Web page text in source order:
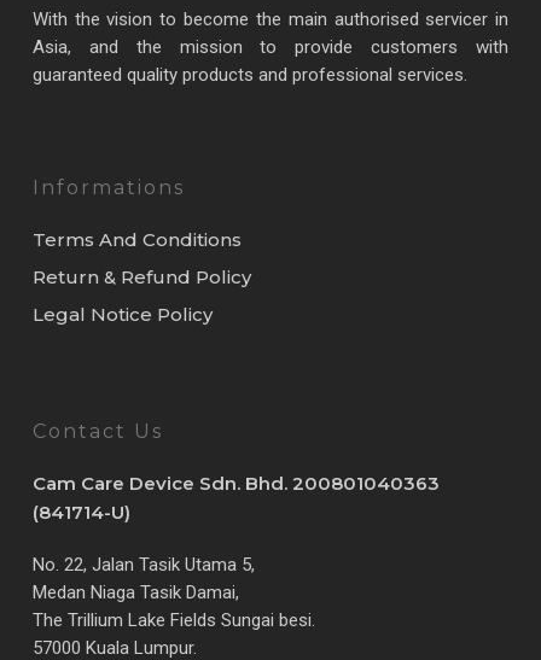
With the vision to become the main authorised servicer in
Asia, and the mission to provide customers with
guaranteed quality products and professional services.
Informations
Terms And Conditions
Return & Refund Policy
Legal Notice Policy
Contact Us
Cam Care Device Sdn. Bhd. 200801040363
(841714-U)
No. 22, Jalan Tasik Utama 5,
Medan Niaga Tasik Damai,
The Trillium Lake Fields Sungai besi.
57000 Kuala Lumpur.